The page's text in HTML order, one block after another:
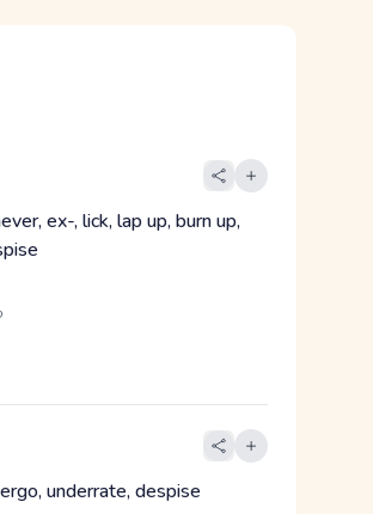
ex-, lick, lap up, burn up,
underrate, despise